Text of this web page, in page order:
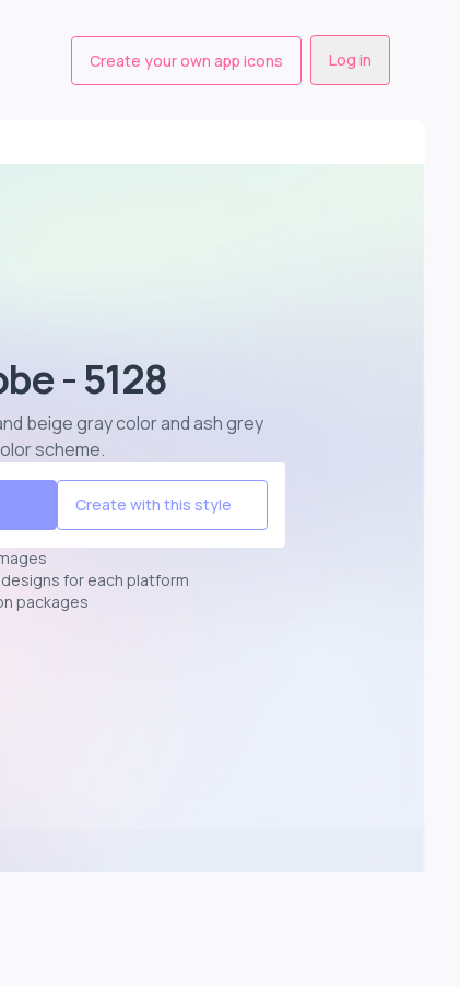
Create your own app icons Log in
- 5128
beige gray color and ash grey
scheme.
Create with this style
for each platform
packages